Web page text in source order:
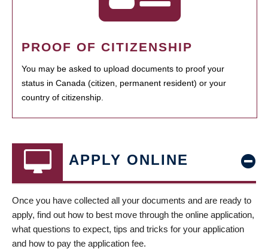
PROOF OF CITIZENSHIP
You may be asked to upload documents to proof your
status in Canada (citizen, permanent resident) or your
country of citizenship.
APPLY ONLINE
Once you have collected all your documents and are ready to
apply, find out how to best move through the online application,
what questions to expect, tips and tricks for your application
and how to pay the application fee.